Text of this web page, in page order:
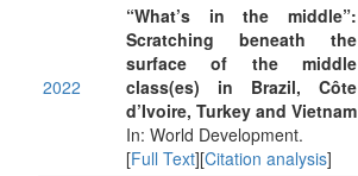
2022
“What’s in the middle”:
Scratching beneath the
surface of the middle
class(es) in Brazil, Côte
d’Ivoire, Turkey and Vietnam
In: World Development.
[Full Text][Citation analysis]